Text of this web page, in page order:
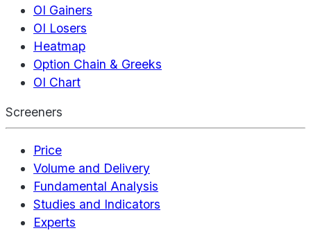
OI Gainers
OI Losers
Heatmap
Option Chain & Greeks
OI Chart
Screeners
Price
Volume and Delivery
Fundamental Analysis
Studies and Indicators
Experts